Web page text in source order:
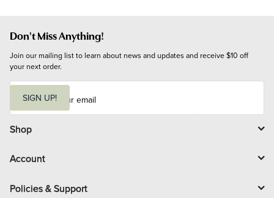
Don't Miss Anything!
Join our mailing list to learn about news and updates and receive $10 off
your next order.
i
l
SIGN UP!
Shop
Account
Policies & Support